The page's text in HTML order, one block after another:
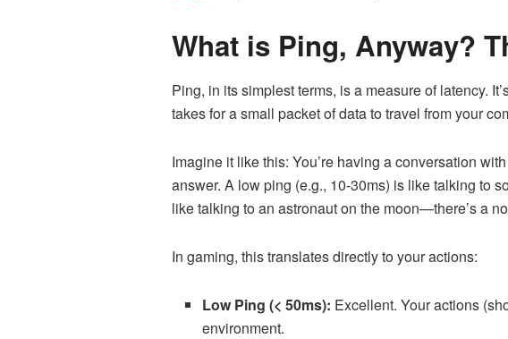
What is Ping, Anyway?
Ping, in its simplest terms, is a measure of latency.
takes for a small packet of data to travel from your
Imagine it like this: You’re having a conversation
answer. A low ping (e.g., 10-30ms) is like talking to
like talking to an astronaut on the moon—there’s a
In gaming, this translates directly to your actions:
Low Ping (< 50ms): Excellent. Your actions
environment.